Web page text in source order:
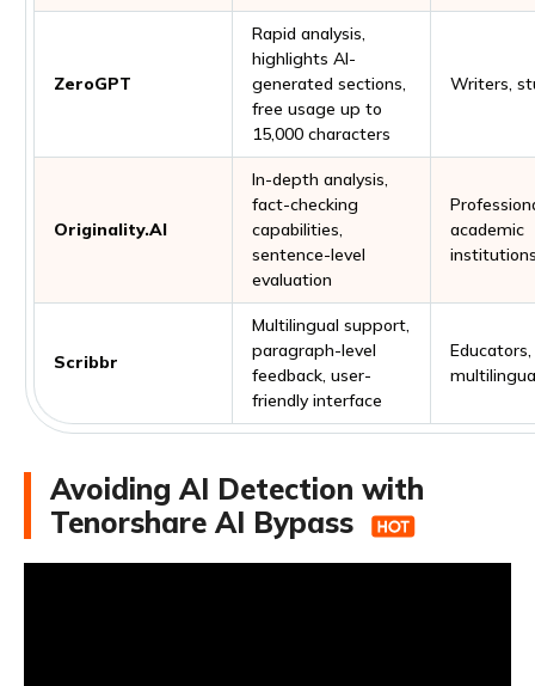
ZeroGPT
Rapid analysis,
highlights AI-
generated sections,
free usage up to
15,000 characters
Writers,
Originality.AI
In-depth analysis,
fact-checking
capabilities,
sentence-level
evaluation
academic
Scribbr
Multilingual support,
paragraph-level
feedback, user-
friendly interface
Educators,
Avoiding AI Detection with
Tenorshare AI Bypass